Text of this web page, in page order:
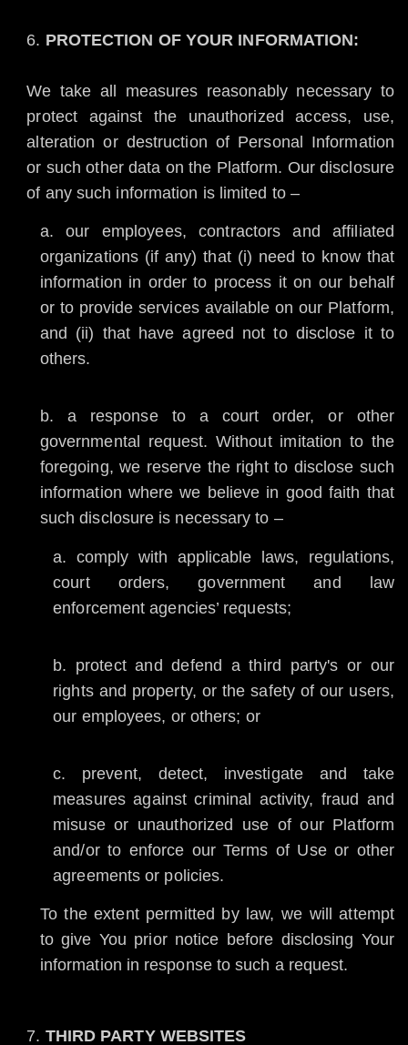
PROTECTION OF YOUR INFORMATION:
We take all measures reasonably necessary to
protect against the unauthorized access, use,
alteration or destruction of Personal Information
or such other data on the Platform. Our disclosure
of any such information is limited to –
our employees, contractors and affiliated
organizations (if any) that (i) need to know that
information in order to process it on our behalf
or to provide services available on our Platform,
and (ii) that have agreed not to disclose it to
others.
a response to a court order, or other
governmental request. Without imitation to the
foregoing, we reserve the right to disclose such
information where we believe in good faith that
such disclosure is necessary to –
comply with applicable laws, regulations,
court orders, government and law
enforcement agencies’ requests;
protect and defend a third party's or our
rights and property, or the safety of our users,
our employees, or others; or
prevent, detect, investigate and take
measures against criminal activity, fraud and
misuse or unauthorized use of our Platform
and/or to enforce our Terms of Use or other
agreements or policies.
To the extent permitted by law, we will attempt
to give You prior notice before disclosing Your
information in response to such a request.
THIRD PARTY WEBSITES